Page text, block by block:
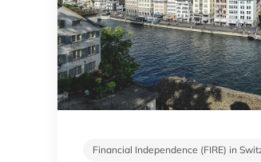
Financial Independence (FIRE) in